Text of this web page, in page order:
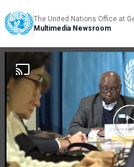
The United Nations Office at
Multimedia Newsroom